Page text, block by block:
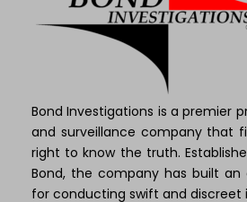
Bond Investigations is a premier
and surveillance company that
right to know the truth.
Bond, the company has built an
for conducting swift and discreet